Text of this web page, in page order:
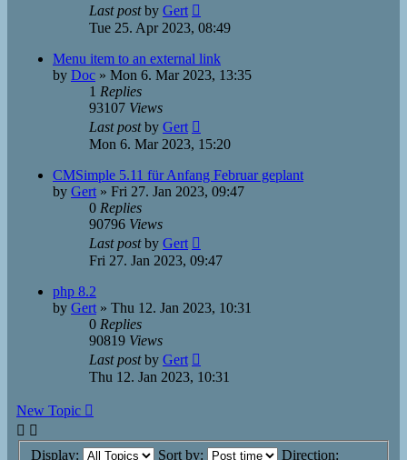
Last postby Gert
Tue 25. Apr 2023, 08:49
Menu item to an external link
by Doc » Mon 6. Mar 2023, 13:35
1 Replies
93107 Views
Last postby Gert
Mon 6. Mar 2023, 15:20
CMSimple 5.11 für Anfang Februar geplant
by Gert » Fri 27. Jan 2023, 09:47
0 Replies
90796 Views
Last postby Gert
Fri 27. Jan 2023, 09:47
php 8.2
by Gert » Thu 12. Jan 2023, 10:31
0 Replies
90819 Views
Last postby Gert
Thu 12. Jan 2023, 10:31
New Topic
Display: Sort by: Direction: